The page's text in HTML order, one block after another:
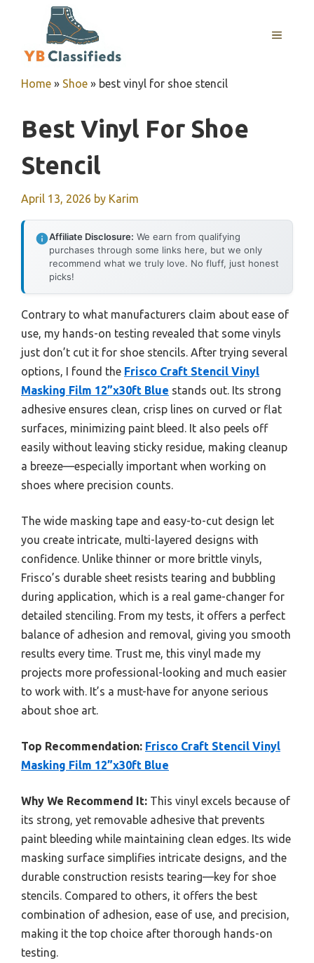
MENU
Home » Shoe » best vinyl for shoe stencil
Best Vinyl For Shoe
Stencil
April 13, 2026 by Karim
Affiliate Disclosure: We earn from qualifying
purchases through some links here, but we only
recommend what we truly love. No fluff, just honest
picks!
Contrary to what manufacturers claim about ease of
use, my hands-on testing revealed that some vinyls
just don’t cut it for shoe stencils. After trying several
options, I found the Frisco Craft Stencil Vinyl
Masking Film 12”x30ft Blue stands out. Its strong
adhesive ensures clean, crisp lines on curved or flat
surfaces, minimizing paint bleed. It also peels off
easily without leaving sticky residue, making cleanup
a breeze—especially important when working on
shoes where precision counts.
The wide masking tape and easy-to-cut design let
you create intricate, multi-layered designs with
confidence. Unlike thinner or more brittle vinyls,
Frisco’s durable sheet resists tearing and bubbling
during application, which is a real game-changer for
detailed stenciling. From my tests, it offers a perfect
balance of adhesion and removal, giving you smooth
results every time. Trust me, this vinyl made my
projects more professional-looking and much easier
to work with. It’s a must-have for anyone serious
about shoe art.
Top Recommendation: Frisco Craft Stencil Vinyl
Masking Film 12”x30ft Blue
Why We Recommend It: This vinyl excels because of
its strong, yet removable adhesive that prevents
paint bleeding while maintaining clean edges. Its wide
masking surface simplifies intricate designs, and the
durable construction resists tearing—key for shoe
stencils. Compared to others, it offers the best
combination of adhesion, ease of use, and precision,
making it the top choice after thorough hands-on
testing.